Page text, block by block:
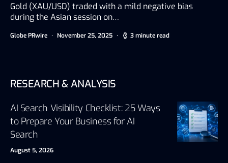
Gold (XAU/USD) traded with a mild negative bias
during the Asian session on…
Globe PRwire November 25, 2025 3 minute read
RESEARCH & ANALYSIS
AI Search Visibility Checklist: 25 Ways
to Prepare Your Business for AI
Search
August 5, 2026